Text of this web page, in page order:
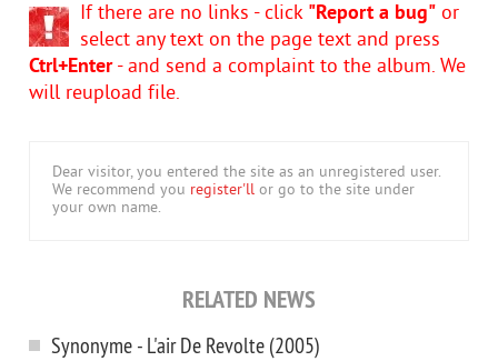
If there are no links - click "Report a bug" or
select any text on the page text and press
Ctrl+Enter- and send a complaint to the album. We
will reupload file.
Dear visitor, you entered the site as an unregistered user.
We recommend you register'll or go to the site under
your own name.
RELATED NEWS
Synonyme - L'air De Revolte (2005)